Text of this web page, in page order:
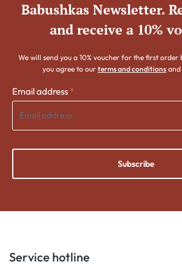
Babushkas Newsletter.
and receive a 10%
We will send you a 10% voucher for the first order
you agree to our terms and conditions and
Email address *
Subscribe
Service hotline